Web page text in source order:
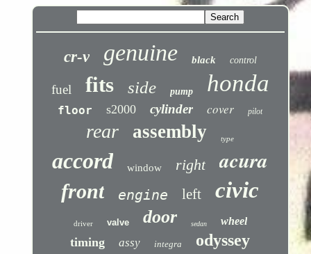
cr-v genuine black control
fuel fits side pump honda
floor s2000 cylinder cover pilot
rear assembly type
accord window right acura
front engine left civic
driver valve door sedan wheel
timing assy integra odyssey